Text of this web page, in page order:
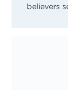
believers